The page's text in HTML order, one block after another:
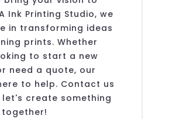
Ink Printing Studio, we
in transforming ideas
prints. Whether
to start a new
need a quote, our
to help. Contact us
let's create something
together!